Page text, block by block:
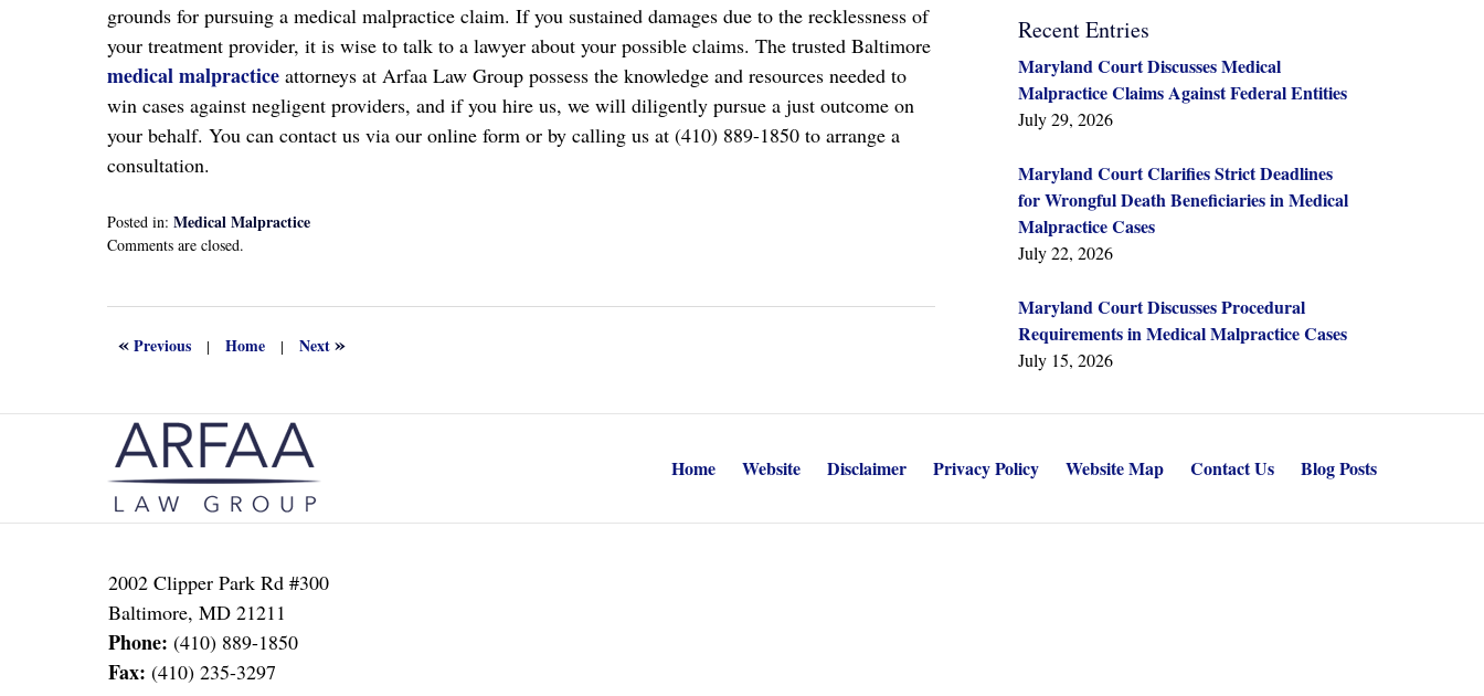
grounds for pursuing a medical malpractice claim. If you sustained damages due to the recklessness of
your treatment provider, it is wise to talk to a lawyer about your possible claims. The trusted Baltimore
medical malpractice attorneys at Arfaa Law Group possess the knowledge and resources needed to
win cases against negligent providers, and if you hire us, we will diligently pursue a just outcome on
your behalf. You can contact us via our online form or by calling us at (410) 889-1850 to arrange a
consultation.
Posted in: Medical Malpractice
Updated:
2024
Comments are closed.
«Previous | Home | Next»
Recent Entries
Maryland Court Discusses Medical
Malpractice Claims Against Federal Entities
July 29, 2026
Maryland Court Clarifies Strict Deadlines
for Wrongful Death Beneficiaries in Medical
Malpractice Cases
July 22, 2026
Maryland Court Discusses Procedural
Requirements in Medical Malpractice Cases
July 15, 2026
2002 Clipper Park Rd #300
Baltimore,MD 21211
Phone:(410) 889-1850
Fax:(410) 235-3297
Home Website Disclaimer Privacy Policy Website Map Contact Us Blog Posts